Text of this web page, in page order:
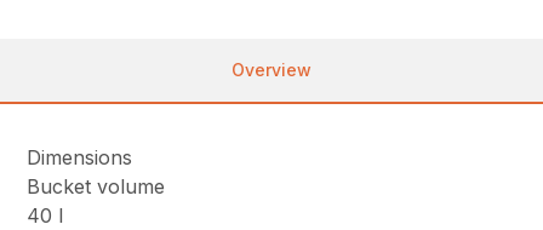
Overview
Dimensions
Bucket volume
40 l